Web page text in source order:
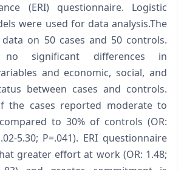
(ERI) questionnaire. Logistic
were used for data analysis.The
on 50 cases and 50 controls.
significant differences in
and economic, social, and
between cases and controls.
the cases reported moderate to
to 30% of controls (OR:
5.30; P=.041). ERI questionnaire
greater effort at work (OR: 1.48;